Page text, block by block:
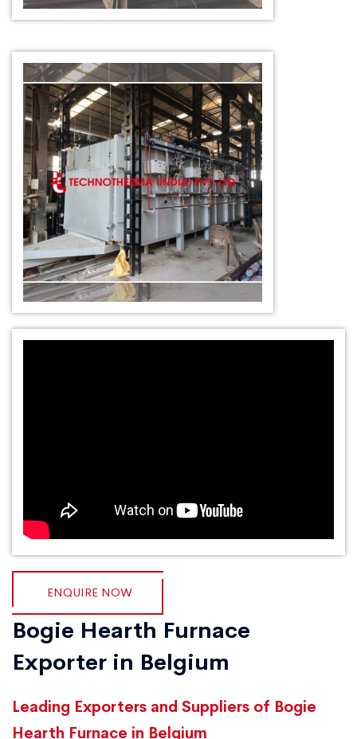
ENQUIRE NOW
Bogie Hearth Furnace
Exporter in Belgium
Leading Exporters and Suppliers of Bogie
Hearth Furnace in Belgium